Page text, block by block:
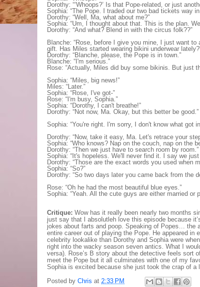
Dorothy: “‘Whoops?’ Is that Pope-related, or just
Sophia: “The Pope. I traded our two bad tickets way
Dorothy: “Well, Ma, what about me?”
Sophia: “Um, I thought about that. This is the plan.
Dorothy: “And what? Blend in with the circus folk??”
Blanche: “Rose, before I give you mine, I just want
gift. Has Miles started wearing bikini underwear
Dorothy: “Blanche, please, the Pope is in town.”
Blanche: “I'm serious.”
Rose: “Actually, Miles did buy some bikinis. But just
Sophia: “Miles, big news!”
Miles: “Later.”
Sophia: “Rose, I've got-”
Rose: “I'm busy, Sophia.”
Sophia: “Dorothy, I can't breathe!”
Dorothy: “Not now, Ma. Okay, but this better be good.”
Sophia: “You're right. I'm sorry, I don't know what
Dorothy: “Now, take it easy, Ma. Let's retrace your
Sophia: “Who knows? Nap on the couch, nap on the
Dorothy: “Then we just have to search room by room.”
Sophia: “It's hopeless. We'll never find it. I say we
Dorothy: “Those are the exact words you used when
Sophia: “So?”
Dorothy: “So two days later you came back from the
Rose: “Oh he had the most beautiful blue eyes.”
Sophia: “Yeah. All the cute guys are either married or
Critique: Wow has it really been nearly two months
just say that I absolutleh love this episode because
jokes about farts and poop. Speaking of Popes… the
entire career out of playing the Pope. He appeared in
celebrity lookalike than Dorothy and Sophia were
right into the wacky season seven antics. What I
versa). Rose’s B story about the detective feels sort
meet the Pope but it all culminates with one of my
Sophia is excited because she just took the crap of a
Posted by Chris at 2:33 PM